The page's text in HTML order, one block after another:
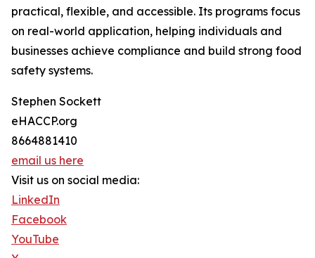
practical, flexible, and accessible. Its programs focus
on real-world application, helping individuals and
businesses achieve compliance and build strong food
safety systems.
Stephen Sockett
eHACCP.org
8664881410
email us here
Visit us on social media:
LinkedIn
Facebook
YouTube